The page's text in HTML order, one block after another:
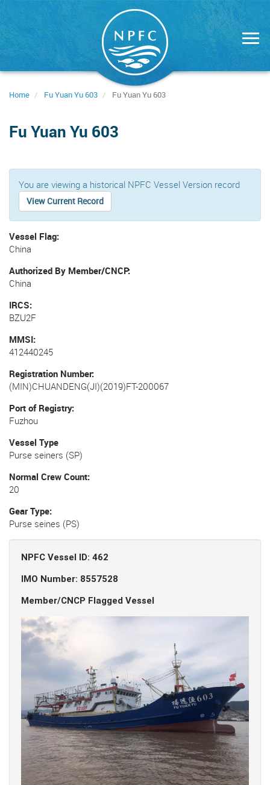
Home Fu Yuan Yu 603 Fu Yuan Yu 603
Fu Yuan Yu 603
You are viewing a historical NPFC Vessel Version record
View Current Record
Vessel Flag
China
Authorized By Member/CNCP
China
IRCS
BZU2F
MMSI
412440245
Registration Number
(MIN)CHUANDENG(JI)(2019)FT-200067
Port of Registry
Fuzhou
Vessel Type
Purse seiners (SP)
Normal Crew Count
20
Gear Type
Purse seines (PS)
NPFC Vessel ID: 462
IMO Number: 8557528
Member/CNCP Flagged Vessel